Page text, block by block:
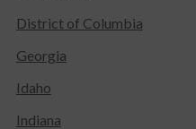
District of Columbia
Georgia
Idaho
Indiana